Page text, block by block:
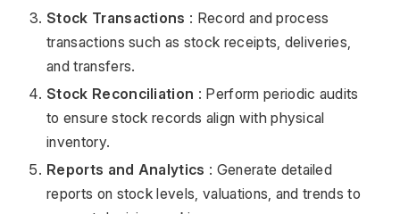
Stock Transactions : Record and process
transactions such as stock receipts, deliveries,
and transfers.
Stock Reconciliation : Perform periodic audits
to ensure stock records align with physical
inventory.
Reports and Analytics : Generate detailed
reports on stock levels, valuations, and trends to